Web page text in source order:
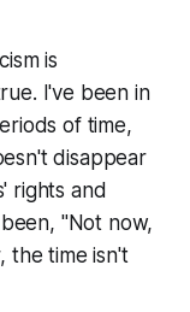
is
I've been in
of time,
disappear
rights and
"Not now,
the time isn't